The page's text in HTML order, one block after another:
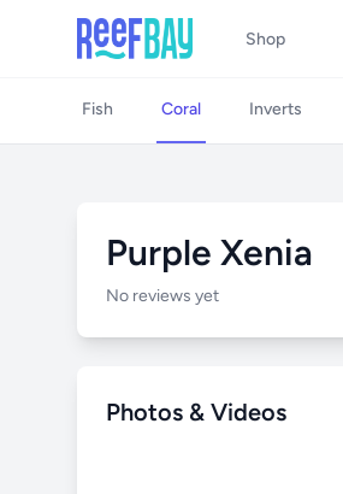
Shop
Fish Coral Inverts
Purple Xenia
No reviews yet
Photos & Videos